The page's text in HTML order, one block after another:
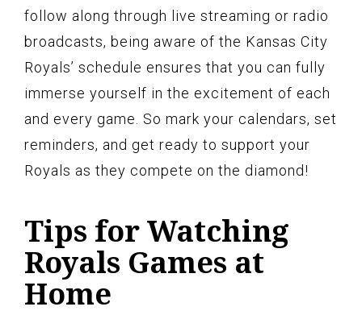
follow along through live streaming or radio
broadcasts, being aware of the Kansas City
Royals’ schedule ensures that you can fully
immerse yourself in the excitement of each
and every game. So mark your calendars, set
reminders, and get ready to support your
Royals as they compete on the diamond!
Tips for Watching
Royals Games at
Home